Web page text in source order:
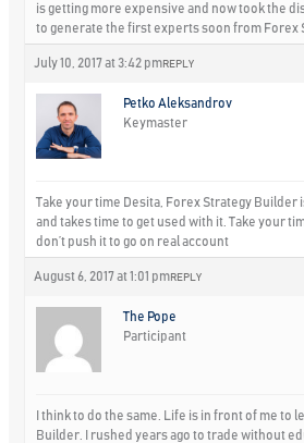
is getting more expensive and now took the
to generate the first experts soon from Forex
July 10, 2017 at 3:42 pm REPLY
Petko Aleksandrov
Keymaster
Take your time Desita, Forex Strategy
and takes time to get used with it. Take your
don’t push it to go on real account
August 6, 2017 at 1:01 pm REPLY
The Pope
Participant
I think to do the same. Life is in front of me to
Builder. I rushed years ago to trade without